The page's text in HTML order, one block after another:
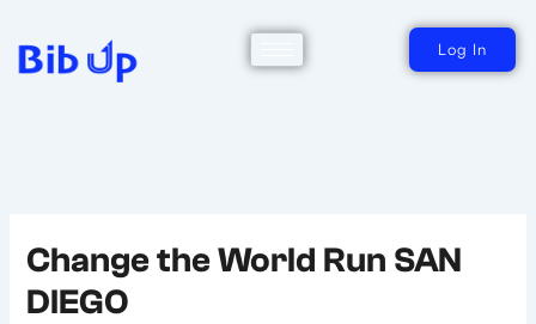
contenido
Log In
Change the World Run SAN
DIEGO